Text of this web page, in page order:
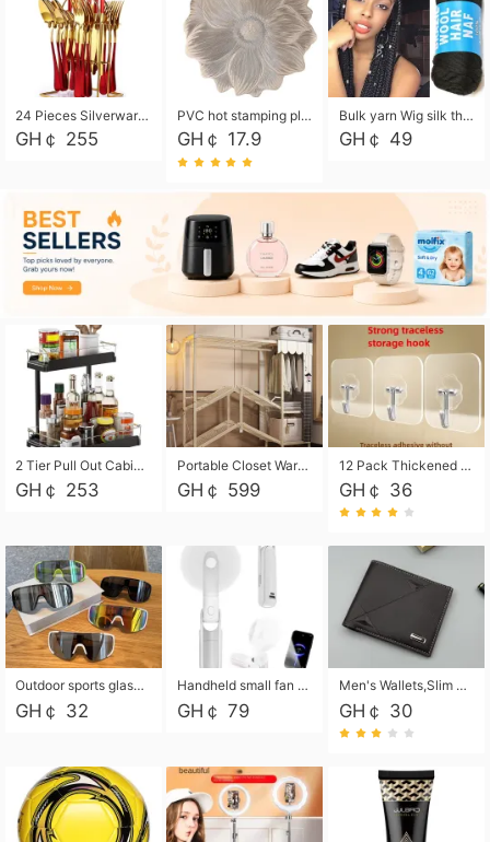
24 Pieces Silverware Set, Stainless Steel Flatware Set with Silverware Holder Spoons Forks Knives, Utensils Set Service for 6,Gold Mirror Polished and Matte Painted
GH￠ 255
PVC hot stamping placemat flower shape table mat insulation pad washable waterproof and anti-scalding
GH￠ 17.9
Bulk yarn Wig silk thread High temperature silk Weaving wigs， Wig styling free shipping High temperature silk wigs 70g, 8 shares
GH￠ 49
2 Tier Pull Out Cabinet Organizer, Under Kitchen and Bathroom Sink Organizer and storage, Kitchen Sink Organizer Under Cabinet, Under Sink Shelves
GH￠ 253
Portable Closet Wardrobe Closet for Hanging Clothes with 6 Storage Shelves, 1 Hanging Rod and 4 Pockets, Free Standing Closet Clothes Organizer for Bedroom, Sturdy and Easy Assemble
GH￠ 599
12 Pack Thickened and Strong traceless storage Hooks
GH￠ 36
Outdoor sports glasses mountaineering glasses windproof goggles bicycle oversized frame slimming cycling motorcycle glasses
GH￠ 32
Handheld small fan USB portable multi-function power bank flashlight mini fan summer silent rechargeable
GH￠ 79
Men's Wallets,Slim Men's Leather Wallet with Multiple Slots,Waterproof and Multifunctional Men's Wallet with Coin Pocket for Storing Cards,Cash,Coin
GH￠ 30